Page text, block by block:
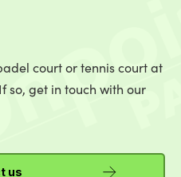
court or tennis court at
so, get in touch with our
us